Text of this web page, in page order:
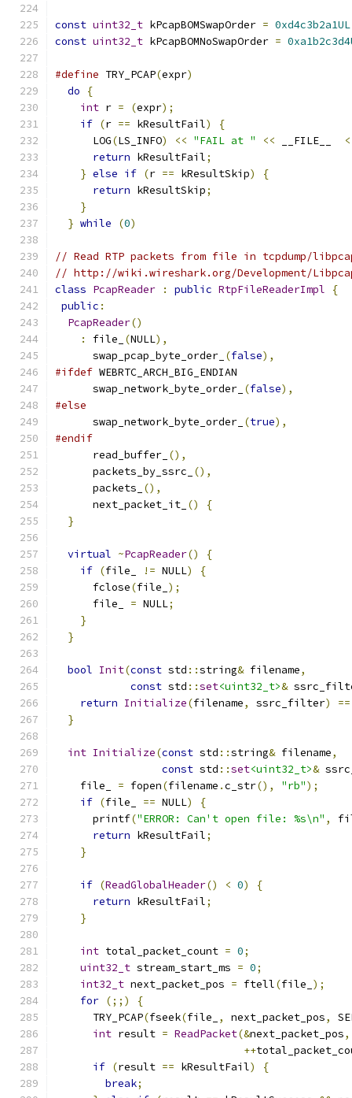
const uint32_t kPcapBOMSwapOrder = 0xd4c3b2a1UL
const uint32_t kPcapBOMNoSwapOrder =
#define TRY_PCAP(expr)
do
{
int r = (expr);
if (r == kResultFail) {
      LOG
(LS_INFO) << "FAIL at " << __FILE__
return kResultFail;
} else if (r == kResultSkip) {
return kResultSkip;
}
} while (0)
// Read RTP packets from file in tcpdump/
// http://wiki.wireshark.org/Development/
class PcapReader : public RtpFileReaderImpl
{
public :
PcapReader()
:
file_ (NULL),
      swap_pcap_byte_order_
(false),
#ifdef WEBRTC_ARCH_BIG_ENDIAN
      swap_network_byte_order_
(false),
#else
      swap_network_byte_order_
(true),
#endif
      read_buffer_
(),
      packets_by_ssrc_
(),
      packets_
(),
      next_packet_it_
()
{
}
virtual ~PcapReader()
{
if (file_ != NULL)
{
      fclose
(file_ );
      file_
= NULL;
}
}
bool Init(const std ::string& filename,
const std ::set<uint32_t>&
return Initialize(filename, ssrc_filter) ==
}
int Initialize(const std ::string& filename,
const std ::set<uint32_t>&
    file_
= fopen(filename .c_str(), "rb");
if (file_ == NULL)
{
      printf
("ERROR: Can't open file: %s\n" ,
return kResultFail;
}
if (ReadGlobalHeader() < 0)
{
return kResultFail;
}
int total_packet_count = 0;
uint32_t stream_start_ms = 0;
int32_t next_packet_pos = ftell(file_ );
for (;;)
{
      TRY_PCAP
(fseek(file_ , next_packet_pos,
int result = ReadPacket(&next_packet_pos,
++
if (result == kResultFail)
{
break;